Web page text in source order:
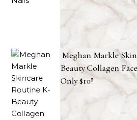
Meghan Markle
Beauty Collagen
Only $10!